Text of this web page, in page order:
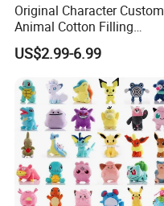
Original Character Custom
Animal Cotton Filling
Plushies Cartoon Elephant
Soft Stuffed Keychain Toy
Children's Gifts Stuffed
Animal Toy
US$2.99-6.99